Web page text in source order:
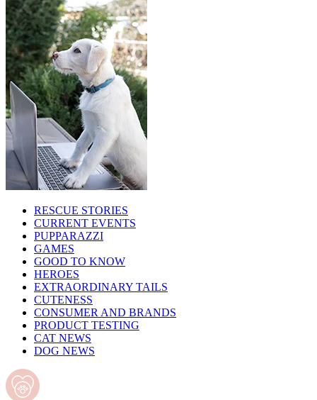
RESCUE STORIES
CURRENT EVENTS
PUPPARAZZI
GAMES
GOOD TO KNOW
HEROES
EXTRAORDINARY TAILS
CUTENESS
CONSUMER AND BRANDS
PRODUCT TESTING
CAT NEWS
DOG NEWS